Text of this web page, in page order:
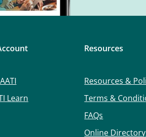
Learn
Resources
Resources &
Terms &
FAQs
Online Directory